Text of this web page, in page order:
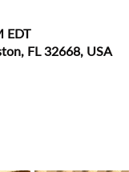
EDT
FL 32668, USA